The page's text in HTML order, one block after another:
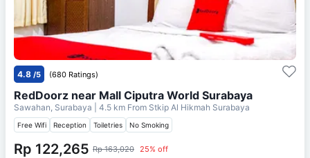
4.8 /5 (680 Ratings)
RedDoorz near Mall Ciputra World Surabaya
Sawahan, Surabaya | 4.5 km From Stkip Al Hikmah Surabaya
Free Wifi Reception Toiletries No Smoking
Rp 122,265 Rp 163,020 25% off